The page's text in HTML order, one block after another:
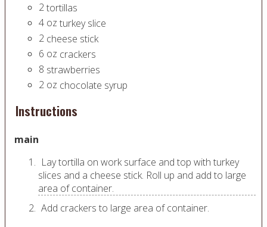
2tortillas
4 oz turkey slice
2 cheese stick
6 oz crackers
8 strawberries
2 oz chocolate syrup
Instructions
main
Lay tortilla on work surface and top with turkey
slices and a cheese stick. Roll up and add to large
area of container.
Add crackers to large area of container.